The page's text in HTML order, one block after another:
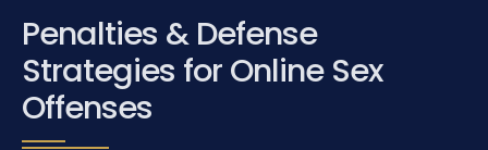
Penalties & Defense
Strategies for Online Sex
Offenses